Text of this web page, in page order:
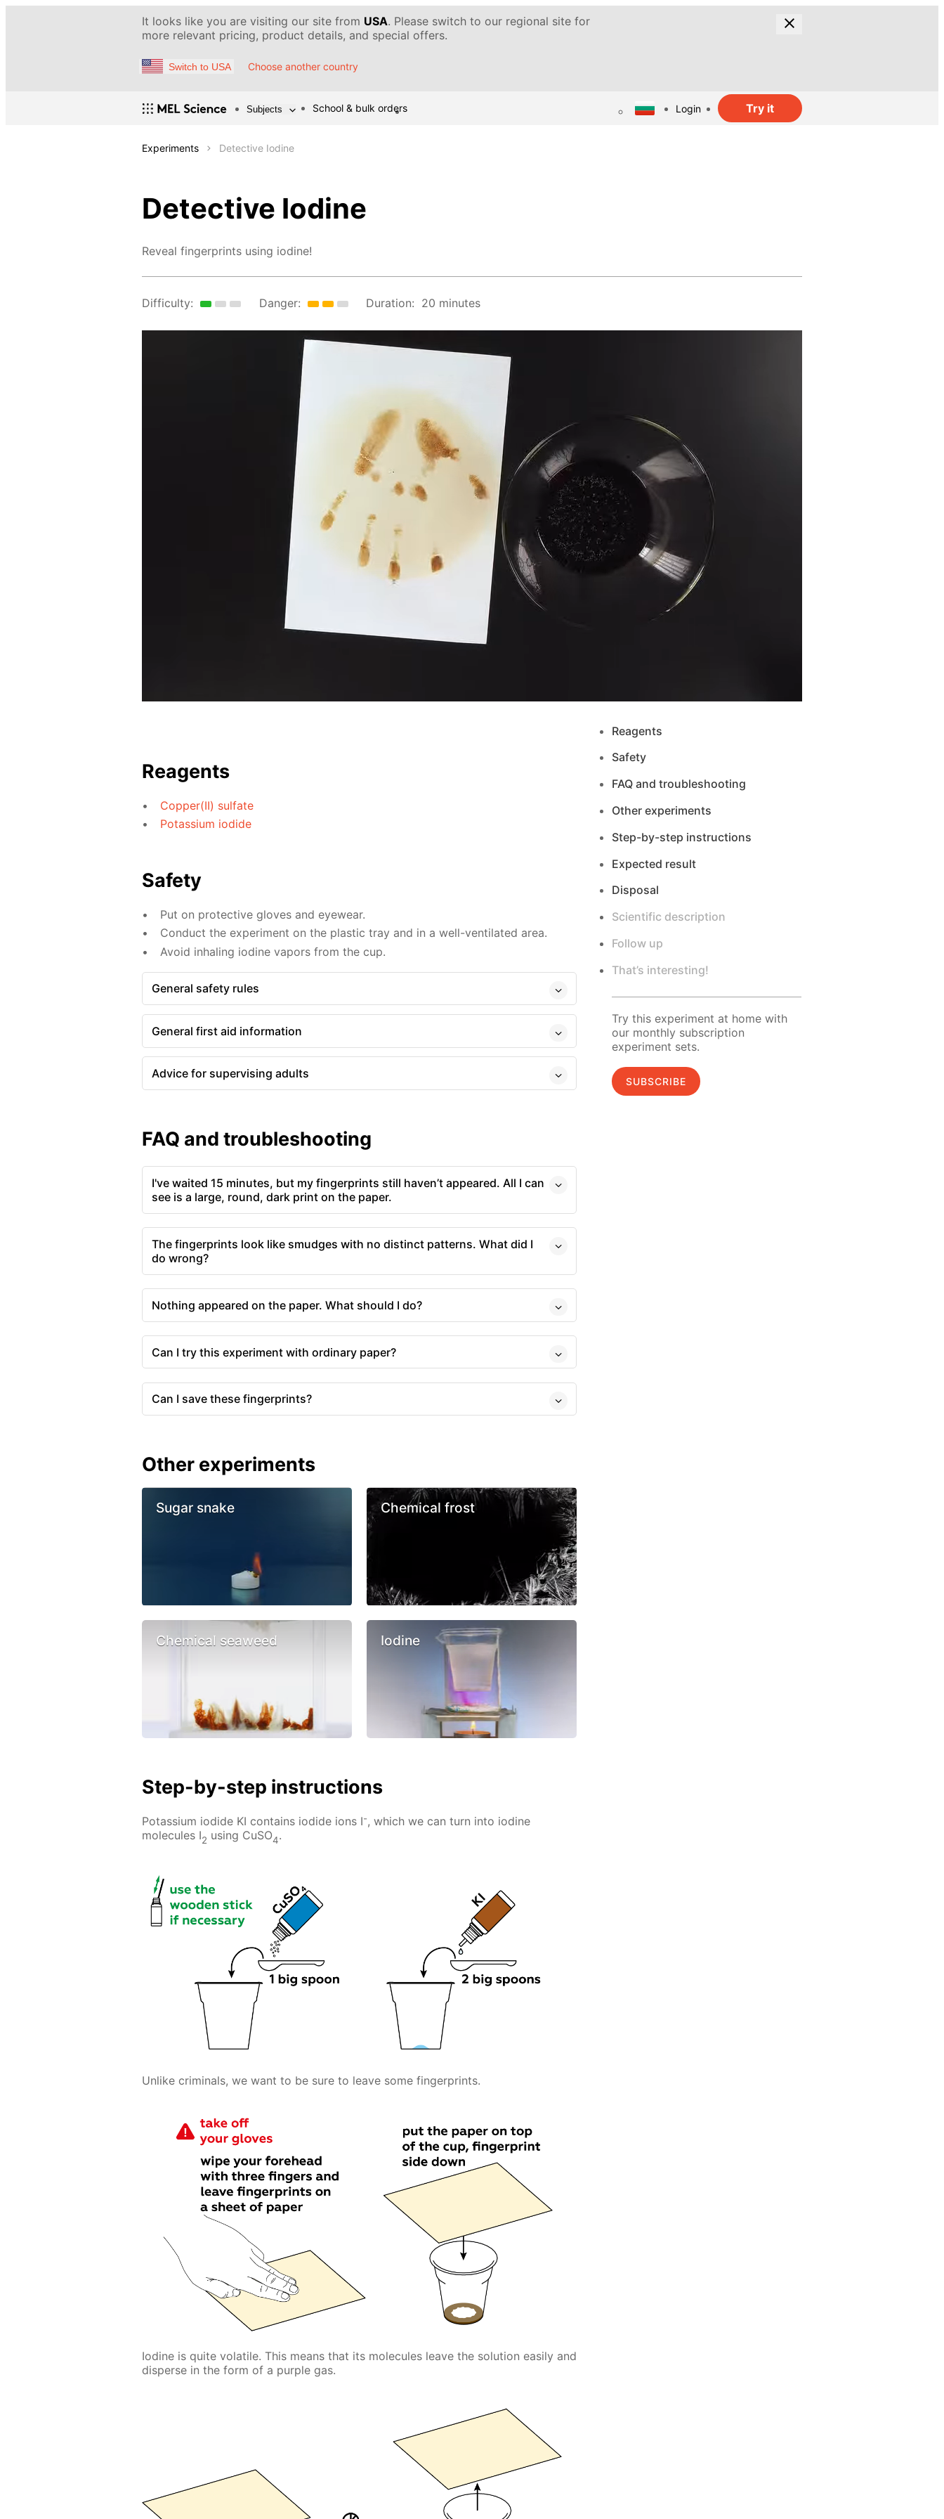
It looks like you are visiting our site from USA. Please switch to our regional site for
more relevant pricing, product details, and special offers.
Switch to USA Choose another country
Subjects School & bulk orders Login Try it
Experiments Detective Iodine
Detective Iodine
Reveal fingerprints using iodine!
Difficulty: Danger: Duration: 20 minutes
Reagents
Copper(II) sulfate
Potassium iodide
Safety
Put on protective gloves and eyewear.
Conduct the experiment on the plastic tray and in a well-ventilated area.
Avoid inhaling iodine vapors from the cup.
General safety rules
General first aid information
Advice for supervising adults
FAQ and troubleshooting
I've waited 15 minutes, but my fingerprints still haven’t appeared. All I can
see is a large, round, dark print on the paper.
The fingerprints look like smudges with no distinct patterns. What did I
do wrong?
Nothing appeared on the paper. What should I do?
Can I try this experiment with ordinary paper?
Can I save these fingerprints?
Other experiments
Sugar snake Chemical frost
Chemical seaweed Iodine
Step-by-step instructions
Potassium iodide KI contains iodide ions I-, which we can turn into iodine
molecules I2 using CuSO4.
Unlike criminals, we want to be sure to leave some fingerprints.
Iodine is quite volatile. This means that its molecules leave the solution easily and
disperse in the form of a purple gas.
Reagents
Safety
FAQ and troubleshooting
Other experiments
Step-by-step instructions
Expected result
Disposal
Scientific description
Follow up
That’s interesting!
Try this experiment at home with
our monthly subscription
experiment sets.
SUBSCRIBE